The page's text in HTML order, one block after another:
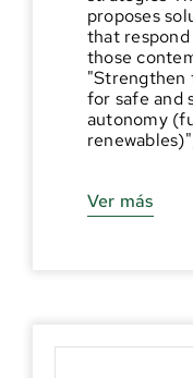
proposes
that
those
"Strengthen
for safe and
autonomy
Ver más